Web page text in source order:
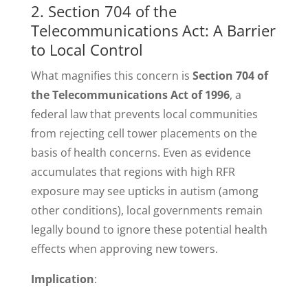
2. Section 704 of the
Telecommunications Act: A Barrier
to Local Control
What magnifies this concern is Section 704 of
the Telecommunications Act of 1996, a
federal law that prevents local communities
from rejecting cell tower placements on the
basis of health concerns. Even as evidence
accumulates that regions with high RFR
exposure may see upticks in autism (among
other conditions), local governments remain
legally bound to ignore these potential health
effects when approving new towers.
Implication: